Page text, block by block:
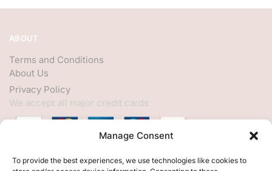
Manage Consent
To provide the best experiences, we use technologies like cookies to
ABOUT
Terms and Conditions
About Us
Privacy Policy
We accept all major credit cards
HELP